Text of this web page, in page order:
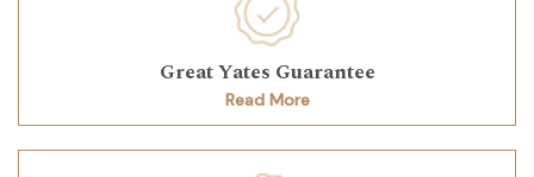
Great Yates Guarantee
Read More